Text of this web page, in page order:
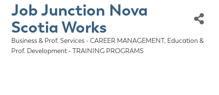
Job Junction Nova
Scotia Works
Categories
Business & Prof. Services - CAREER MANAGEMENT Education &
Prof. Development - TRAINING PROGRAMS